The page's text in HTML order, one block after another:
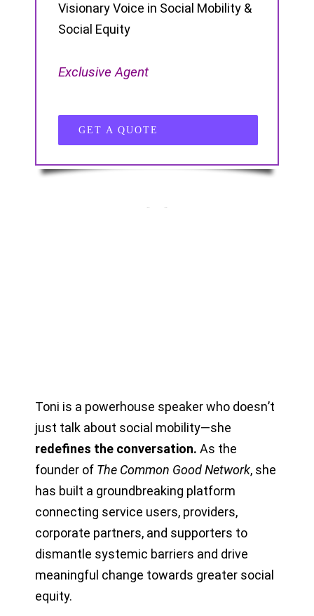
Visionary Voice in Social Mobility &
Social Equity
Exclusive Agent
GET A QUOTE
Toni is a powerhouse speaker who doesn’t
just talk about social mobility—she
redefines the conversation. As the
founder of The Common Good Network, she
has built a groundbreaking platform
connecting service users, providers,
corporate partners, and supporters to
dismantle systemic barriers and drive
meaningful change towards greater social
equity.